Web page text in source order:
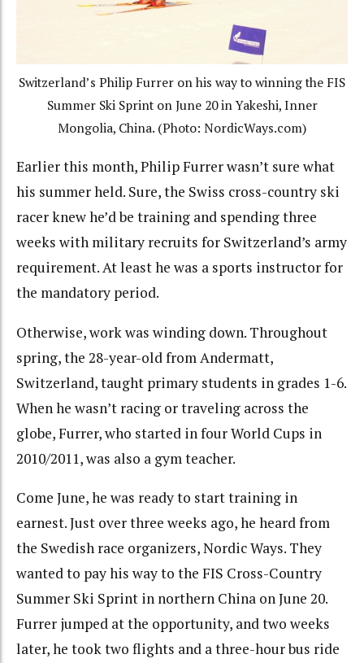
Switzerland’s Philip Furrer on his way to winning the FIS
Summer Ski Sprint on June 20 in Yakeshi, Inner
Mongolia, China. (Photo: NordicWays.com)
Earlier this month, Philip Furrer wasn’t sure what
his summer held. Sure, the Swiss cross-country ski
racer knew he’d be training and spending three
weeks with military recruits for Switzerland’s army
requirement. At least he was a sports instructor for
the mandatory period.
Otherwise, work was winding down. Throughout
spring, the 28-year-old from Andermatt,
Switzerland, taught primary students in grades 1-6.
When he wasn’t racing or traveling across the
globe, Furrer, who started in four World Cups in
2010/2011, was also a gym teacher.
Come June, he was ready to start training in
earnest. Just over three weeks ago, he heard from
the Swedish race organizers, Nordic Ways. They
wanted to pay his way to the FIS Cross-Country
Summer Ski Sprint in northern China on June 20.
Furrer jumped at the opportunity, and two weeks
later, he took two flights and a three-hour bus ride